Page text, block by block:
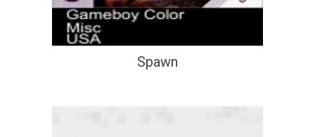
Spawn